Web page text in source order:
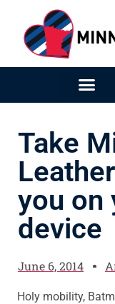
Take
you on
device
June 6, 2014
Holy mobility,